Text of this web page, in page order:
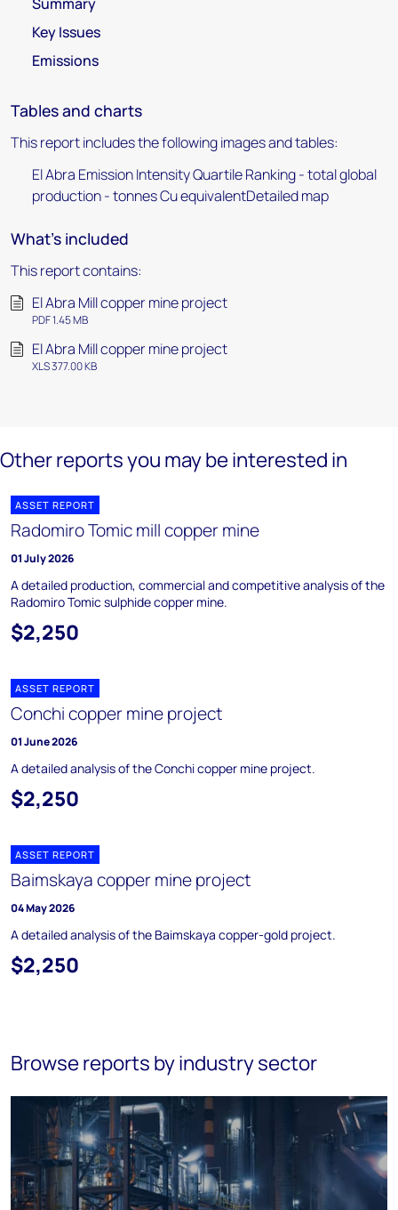
Key Issues
Emissions
Tables and charts
This report includes the following images and tables:
El Abra Emission Intensity Quartile Ranking - total global
production - tonnes Cu equivalentDetailed map
What's included
This report contains:
El Abra Mill copper mine project
PDF 1.45 MB
El Abra Mill copper mine project
XLS 377.00 KB
Other reports you may be interested in
ASSET REPORT
Radomiro Tomic mill copper mine
01 July 2026
A detailed production, commercial and competitive analysis of the
Radomiro Tomic sulphide copper mine.
$2,250
ASSET REPORT
Conchi copper mine project
01 June 2026
A detailed analysis of the Conchi copper mine project.
$2,250
ASSET REPORT
Baimskaya copper mine project
04 May 2026
A detailed analysis of the Baimskaya copper-gold project.
$2,250
Browse reports by industry sector